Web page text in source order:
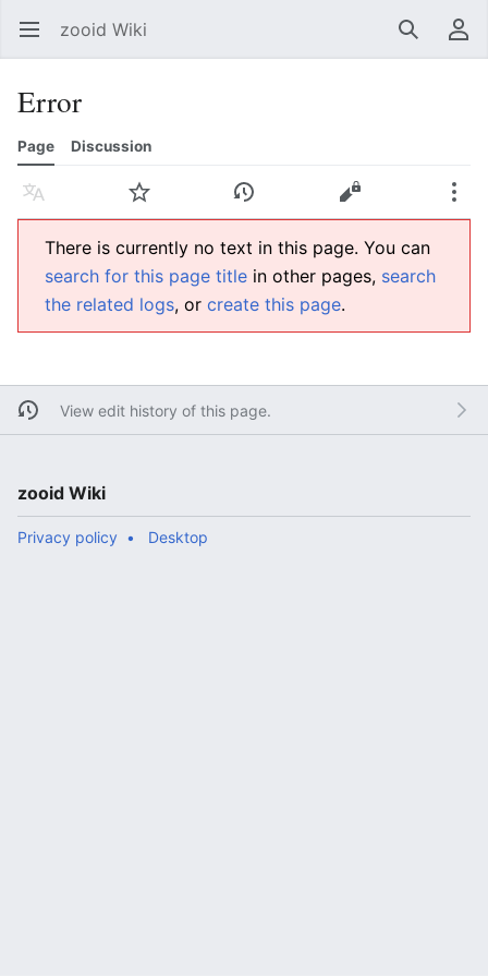
Open main menu zooid Wiki SearchUser menu
Error
Page Discussion
Language Watch History Edit
There is currently no text in this page. You can
search for this page title in other pages, search
the related logs, or create this page.
View edit history of this page.
zooid Wiki
Privacy policy Desktop